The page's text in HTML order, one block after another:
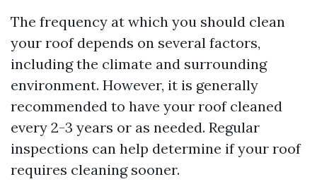
The frequency at which you should clean
your roof depends on several factors,
including the climate and surrounding
environment. However, it is generally
recommended to have your roof cleaned
every 2-3 years or as needed. Regular
inspections can help determine if your roof
requires cleaning sooner.